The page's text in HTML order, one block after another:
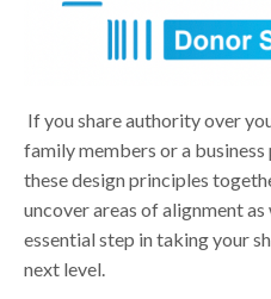
Ifyou share authority over
family members or a
these design principles
uncover areas of alignment
essential step in taking your
next level.